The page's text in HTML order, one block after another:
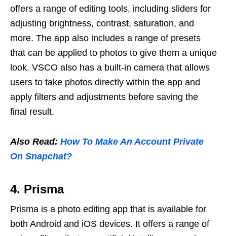
offers a range of editing tools, including sliders for
adjusting brightness, contrast, saturation, and
more. The app also includes a range of presets
that can be applied to photos to give them a unique
look. VSCO also has a built-in camera that allows
users to take photos directly within the app and
apply filters and adjustments before saving the
final result.
Also Read: How To Make An Account Private
On Snapchat?
4. Prisma
Prisma is a photo editing app that is available for
both Android and iOS devices. It offers a range of